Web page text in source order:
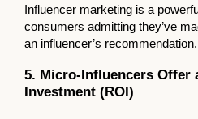
Influencer marketing is a
consumers admitting they’ve
an influencer’s recommendation.
5. Micro-Influencers Offer
Investment (ROI)